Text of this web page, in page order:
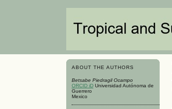
ABOUT THE AUTHORS
Betsabe Piedragil Ocampo
ORCID iDUniversidad Autónoma de
Guerrero
Mexico